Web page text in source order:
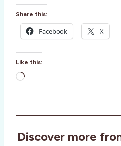
Share this:
Facebook X
Like this:
L
d
n
Discover more